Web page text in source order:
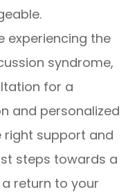
experiencing the
syndrome,
for a
and personalized
right support and
steps towards a
return to your